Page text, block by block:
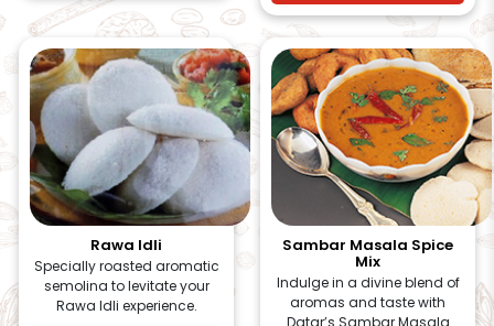
Rawa Idli
Specially roasted aromatic
semolina to levitate your
Rawa Idli experience.
Sambar Masala Spice
Mix
Indulge in a divine blend of
aromas and taste with